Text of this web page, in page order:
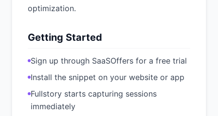
optimization.
Getting Started
Sign up through SaaSOffers for a free trial
Install the snippet on your website or app
Fullstory starts capturing sessions
immediately